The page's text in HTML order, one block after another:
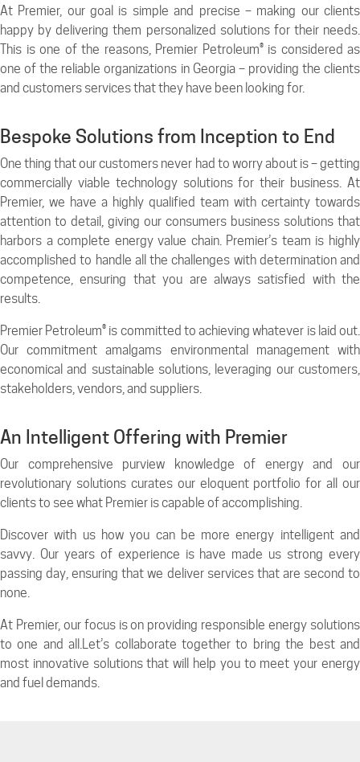
At Premier, our goal is simple and precise – making our clients
happy by delivering them personalized solutions for their needs.
This is one of the reasons, Premier Petroleum® is considered as
one of the reliable organizations in Georgia – providing the clients
and customers services that they have been looking for.
Bespoke Solutions from Inception to End
One thing that our customers never had to worry about is – getting
commercially viable technology solutions for their business. At
Premier, we have a highly qualified team with certainty towards
attention to detail, giving our consumers business solutions that
harbors a complete energy value chain. Premier’s team is highly
accomplished to handle all the challenges with determination and
competence, ensuring that you are always satisfied with the
results.
Premier Petroleum® is committed to achieving whatever is laid out.
Our commitment amalgams environmental management with
economical and sustainable solutions, leveraging our customers,
stakeholders, vendors, and suppliers.
An Intelligent Offering with Premier
Our comprehensive purview knowledge of energy and our
revolutionary solutions curates our eloquent portfolio for all our
clients to see what Premier is capable of accomplishing.
Discover with us how you can be more energy intelligent and
savvy. Our years of experience is have made us strong every
passing day, ensuring that we deliver services that are second to
none.
At Premier, our focus is on providing responsible energy solutions
to one and all.Let’s collaborate together to bring the best and
most innovative solutions that will help you to meet your energy
and fuel demands.